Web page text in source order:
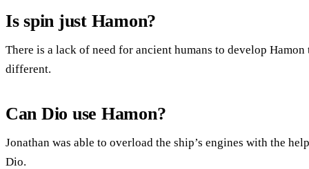
Is spin just Hamon?
There is a lack of need for ancient humans to develop
different.
Can Dio use Hamon?
Jonathan was able to overload the ship’s engines with the
Dio.